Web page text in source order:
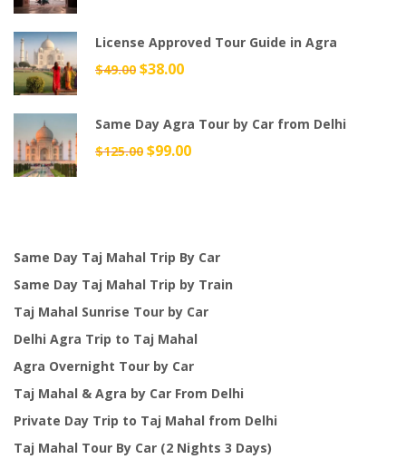
$159.00.$129.00.
License Approved Tour Guide in Agra
$49.00 Original
$49.00.
$38.00Current
$38.00.
Same Day Agra Tour by Car from Delhi
$125.00 Original
$99.00Current
Same Day Taj Mahal Trip By Car
Same Day Taj Mahal Trip by Train
Taj Mahal Sunrise Tour by Car
Delhi Agra Trip to Taj Mahal
Agra Overnight Tour by Car
Taj Mahal & Agra by Car From Delhi
Private Day Trip to Taj Mahal from Delhi
Taj Mahal Tour By Car (2 Nights 3 Days)